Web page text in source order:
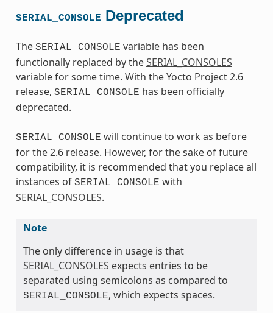
SERIAL_CONSOLE Deprecated
The SERIAL_CONSOLE variable has been
functionally replaced by theSERIAL_CONSOLES
variable for some time. With the Yocto Project 2.6
release, SERIAL_CONSOLE has been officially
deprecated.
SERIAL_CONSOLE will continue to work as before
for the 2.6 release. However, for the sake of future
compatibility, it is recommended that you replace all
instances of SERIAL_CONSOLE with
SERIAL_CONSOLES.
Note
The only difference in usage is that
SERIAL_CONSOLES expects entries to be
separated using semicolons as compared to
SERIAL_CONSOLE, which expects spaces.